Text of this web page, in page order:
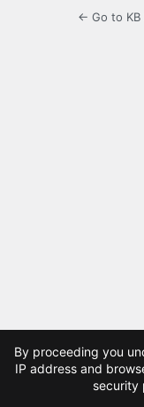
← Go to KB
By proceeding you
IP address and
security